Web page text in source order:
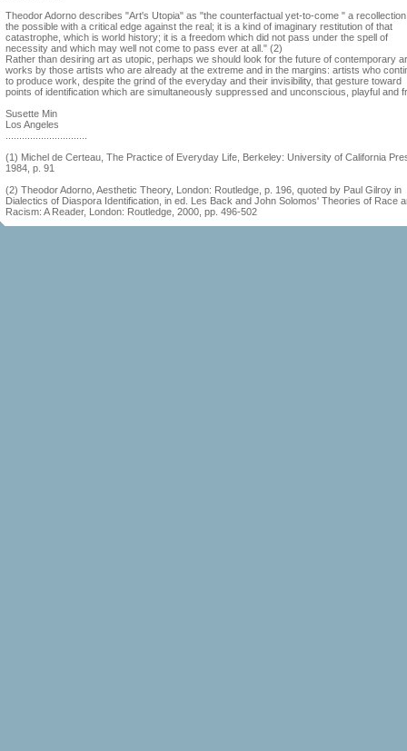
Theodor Adorno describes "Art's Utopia" as "the counterfactual yet-to-come " a
the possible with a critical edge against the real; it is a kind of imaginary restitution of that
catastrophe, which is world history; it is a freedom which did not pass under the spell of
necessity and which may well not come to pass ever at all." (2)
Rather than desiring art as utopic, perhaps we should look for the future of contemporary
works by those artists who are already at the extreme and in the margins: artists who
to produce work, despite the grind of the everyday and their invisibility, that gesture toward
points of identification which are simultaneously suppressed and unconscious, playful and
Susette Min
Los Angeles
(1) Michel de Certeau, The Practice of Everyday Life, Berkeley: University of California
1984, p. 91
(2) Theodor Adorno, Aesthetic Theory, London: Routledge, p. 196, quoted by Paul Gilroy in
Dialectics of Diaspora Identification, in ed. Les Back and John Solomos' Theories of Race
Racism: A Reader, London: Routledge, 2000, pp. 496-502